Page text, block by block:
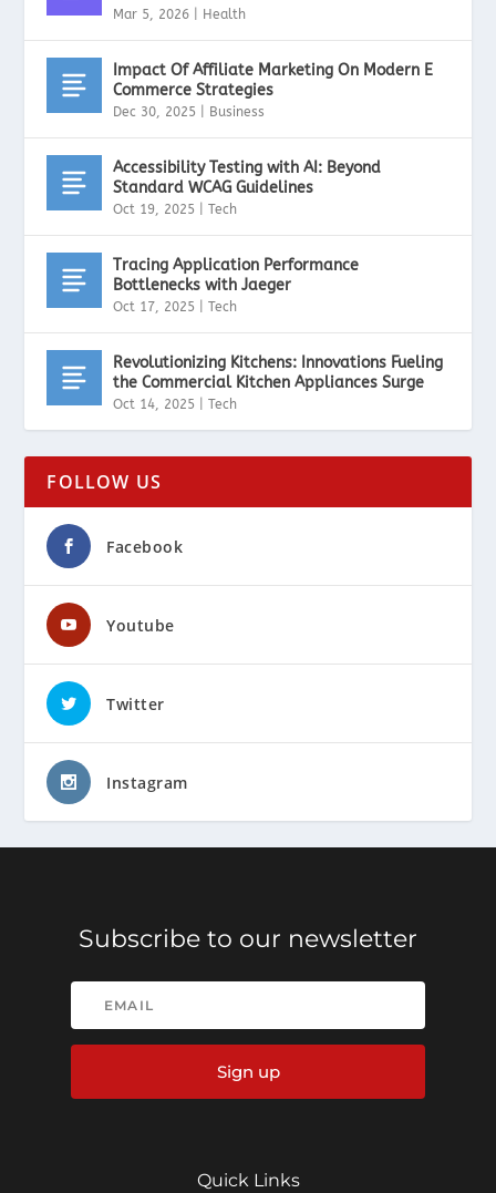
Mar 5, 2026 Health
Impact Of Affiliate Marketing On Modern E
Commerce Strategies
Dec 30, 2025 Business
Accessibility Testing with AI: Beyond
Standard WCAG Guidelines
Oct 19, 2025 |Tech
Tracing Application Performance
Bottlenecks with Jaeger
Oct 17, 2025 |Tech
Revolutionizing Kitchens: Innovations Fueling
the Commercial Kitchen Appliances Surge
Oct 14, 2025 |Tech
FOLLOW US
Facebook
Youtube
Twitter
Instagram
Subscribe to our newsletter
Sign up
Quick Links